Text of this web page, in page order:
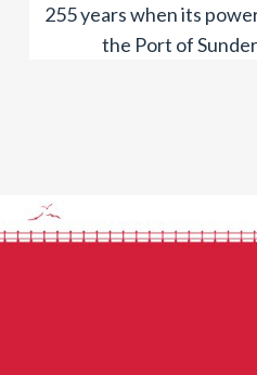
255 years when its
the Port of